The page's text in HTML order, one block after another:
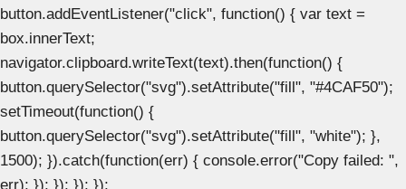
button.addEventListener("click", function() { var text =
box.innerText;
navigator.clipboard.writeText(text).then(function() {
button.querySelector("svg").setAttribute("fill", "#4CAF50");
setTimeout(function() {
button.querySelector("svg").setAttribute("fill", "white"); },
1500); }).catch(function(err) { console.error("Copy failed: ",
err); }); }); }); });